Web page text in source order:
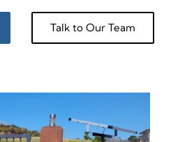
Talk to Our Team